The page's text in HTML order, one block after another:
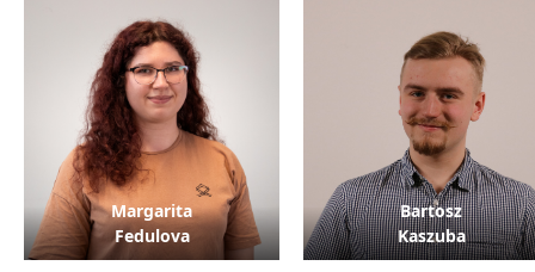
Margarita
Fedulova
Bartosz
Kaszuba